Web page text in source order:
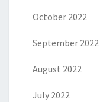
October 2022
September 2022
August 2022
July 2022